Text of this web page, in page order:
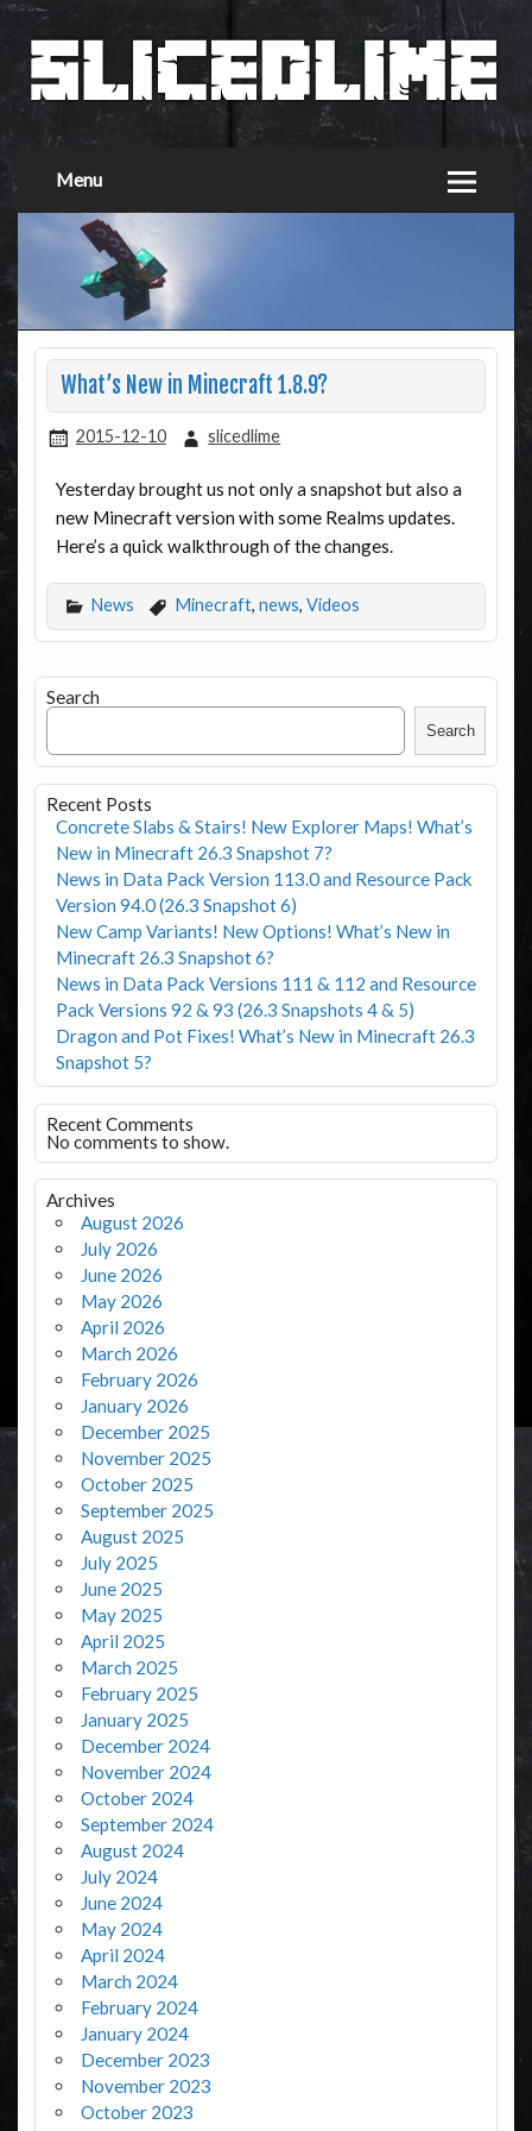
Menu
What’s New in Minecraft 1.8.9?
2015-12-10 slicedlime
Yesterday brought us not only a snapshot but also a
new Minecraft version with some Realms updates.
Here’s a quick walkthrough of the changes.
News Minecraft, news, Videos
Search
Search
Recent Posts
Concrete Slabs & Stairs! New Explorer Maps! What’s
New in Minecraft 26.3 Snapshot 7?
News in Data Pack Version 113.0 and Resource Pack
Version 94.0 (26.3 Snapshot 6)
New Camp Variants! New Options! What’s New in
Minecraft 26.3 Snapshot 6?
News in Data Pack Versions 111 & 112 and Resource
Pack Versions 92 & 93 (26.3 Snapshots 4 & 5)
Dragon and Pot Fixes! What’s New in Minecraft 26.3
Snapshot 5?
Recent Comments
No comments to show.
Archives
August 2026
July 2026
June 2026
May 2026
April 2026
March 2026
February 2026
January 2026
December 2025
November 2025
October 2025
September 2025
August 2025
July 2025
June 2025
May 2025
April 2025
March 2025
February 2025
January 2025
December 2024
November 2024
October 2024
September 2024
August 2024
July 2024
June 2024
May 2024
April 2024
March 2024
February 2024
January 2024
December 2023
November 2023
October 2023